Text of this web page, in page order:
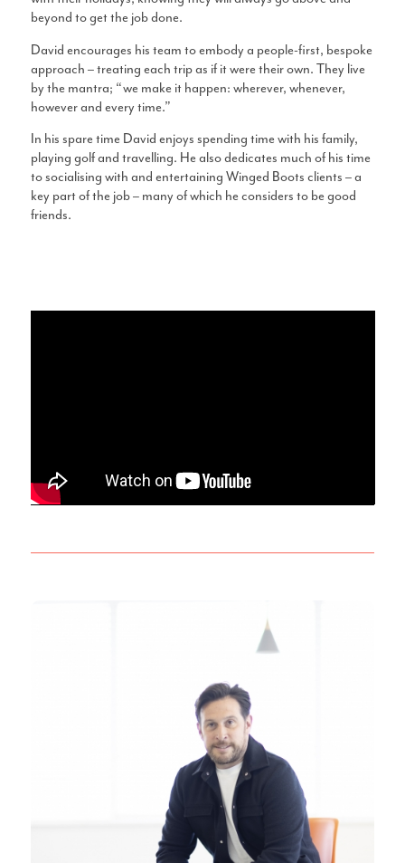
beyond to get the job done.
David encourages his team to embody a people-first, bespoke
approach – treating each trip as if it were their own. They live
by the mantra; “we make it happen: wherever, whenever,
however and every time.”
In his spare time David enjoys spending time with his family,
playing golf and travelling. He also dedicates much of his time
to socialising with and entertaining Winged Boots clients – a
key part of the job – many of which he considers to be good
friends.